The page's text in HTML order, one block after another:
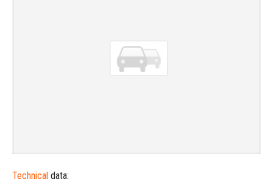
Technical data: